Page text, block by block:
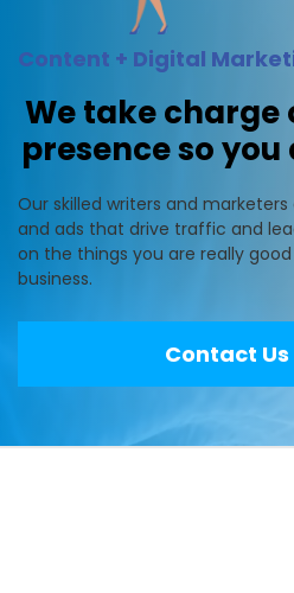
Content + Digital
We take charge
presence so you
Our skilled writers and
and ads that drive traffic and
on the things you are really
business.
Contact